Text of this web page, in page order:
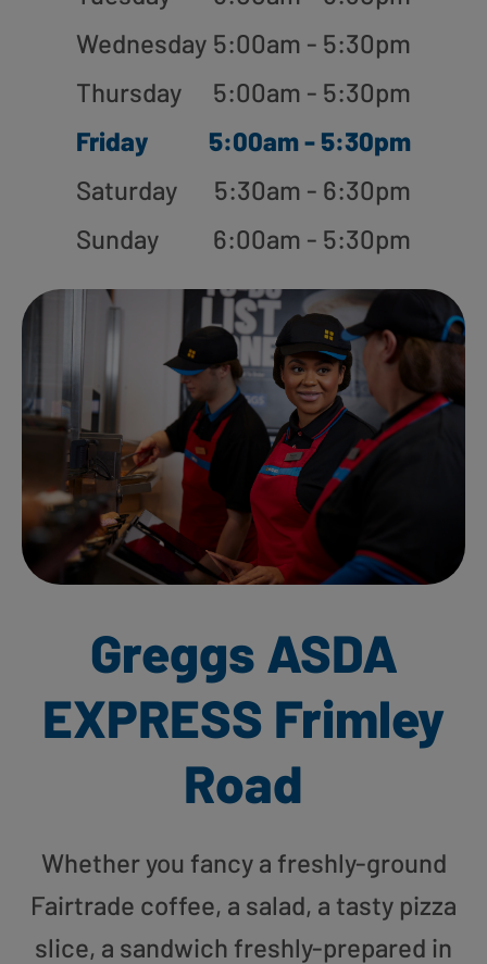
Wednesday 5:00am - 5:30pm
Thursday
5:00am - 5:30pm
Friday
5:00am - 5:30pm
Saturday
5:30am - 6:30pm
Sunday
6:00am - 5:30pm
Greggs ASDA
EXPRESS Frimley
Road
Whether you fancy a freshly-ground
Fairtrade coffee, a salad, a tasty pizza
slice, a sandwich freshly-prepared in